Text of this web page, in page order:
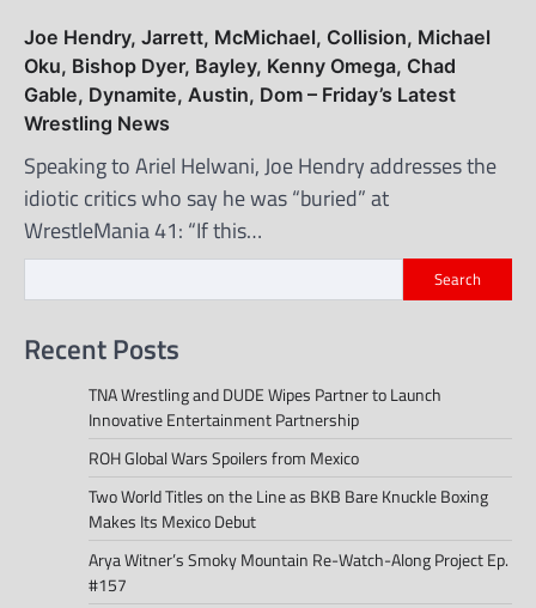
Joe Hendry, Jarrett, McMichael, Collision, Michael
Oku, Bishop Dyer, Bayley, Kenny Omega, Chad
Gable, Dynamite, Austin, Dom – Friday’s Latest
Wrestling News
Speaking to Ariel Helwani, Joe Hendry addresses the
idiotic critics who say he was “buried” at
WrestleMania 41: “If this…
Search
Recent Posts
TNA Wrestling and DUDE Wipes Partner to Launch
Innovative Entertainment Partnership
ROH Global Wars Spoilers from Mexico
Two World Titles on the Line as BKB Bare Knuckle Boxing
Makes Its Mexico Debut
Arya Witner’s Smoky Mountain Re-Watch-Along Project Ep.
#157